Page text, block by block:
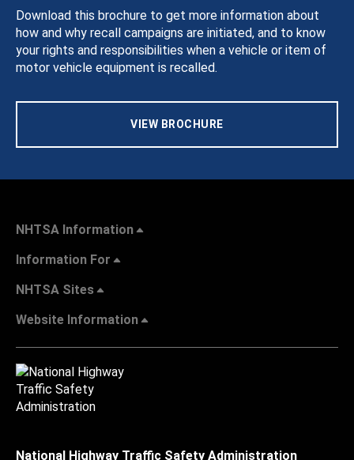
Download this brochure to get more information about
how and why recall campaigns are initiated, and to know
your rights and responsibilities when a vehicle or item of
motor vehicle equipment is recalled.
VIEW BROCHURE
NHTSA Information
Information For
NHTSA Sites
Website Information
National Highway Traffic Safety Administration